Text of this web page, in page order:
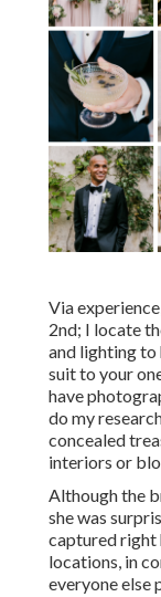
Via
2nd; I locate
and lighting to
suit to your
have
do my
concealed
interiors or
Although the
she was
captured right
locations, in
everyone else